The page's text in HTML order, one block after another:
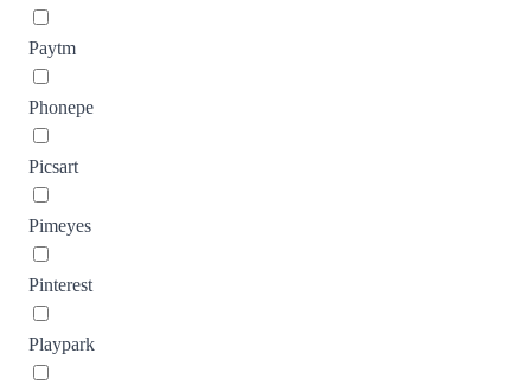
Paytm
Phonepe
Picsart
Pimeyes
Pinterest
Playpark